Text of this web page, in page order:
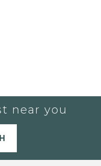
near you